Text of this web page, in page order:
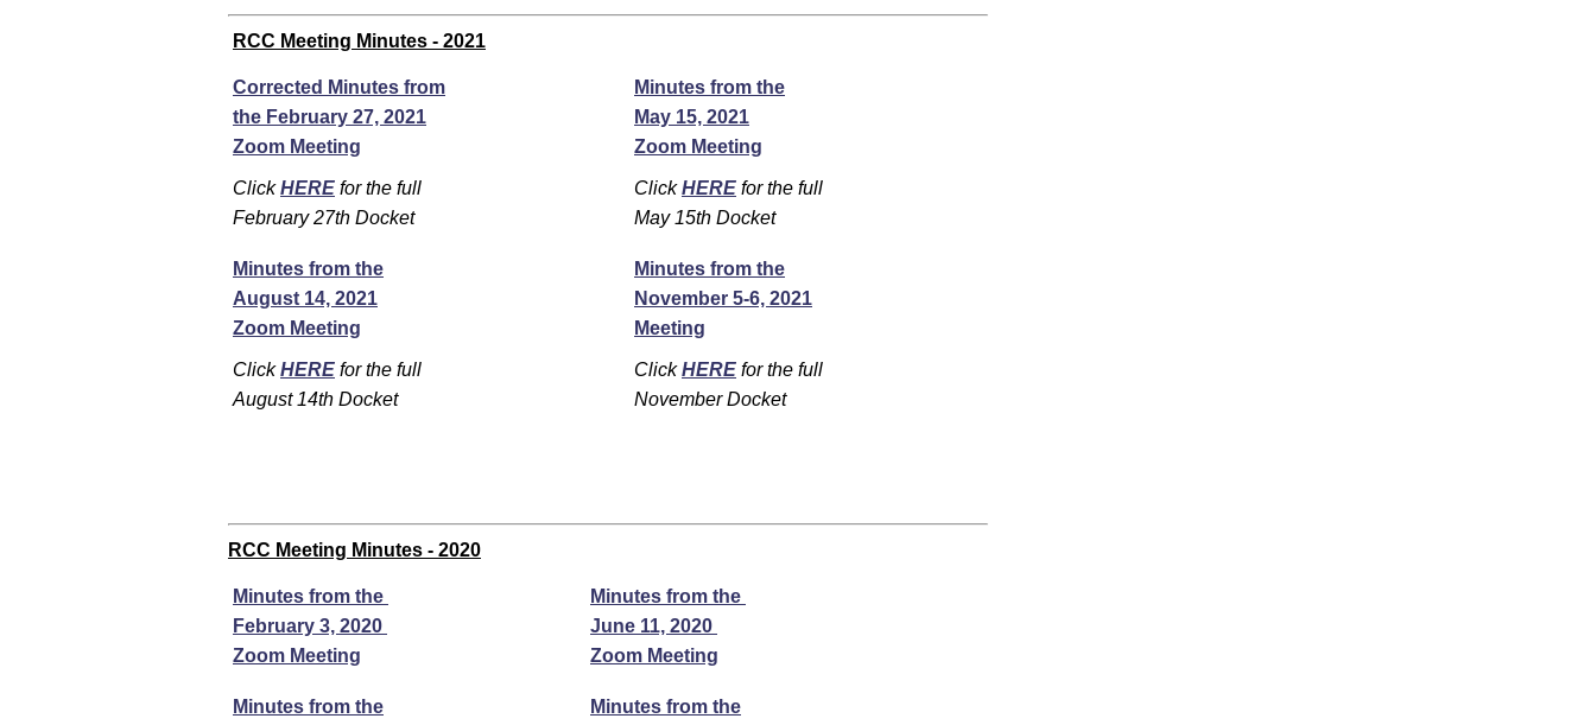
RCC Meeting Minutes - 2021
Corrected Minutes from
the February 27, 2021
Zoom Meeting
ClickHERE for the full
February 27th Docket
Minutes from the
May 15, 2021
Zoom Meeting
ClickHERE for the full
May 15th Docket
Minutes from the
August 14, 2021
Zoom Meeting
ClickHERE for the full
August 14th Docket
Minutes from the
November 5-6, 2021
Meeting
ClickHERE for the full
November Docket
RCC Meeting Minutes - 2020
Minutes from the
February 3, 2020
Zoom Meeting
Minutes from the
June 11, 2020
Zoom Meeting
Minutes from the
Minutes from the